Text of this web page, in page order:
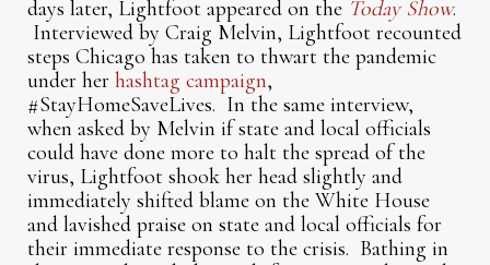
days later, Lightfoot appeared on the Today Show.
Interviewed by Craig Melvin, Lightfoot recounted
steps Chicago has taken to thwart the pandemic
under herhashtag campaign,
#StayHomeSaveLives. In the same interview,
when asked by Melvin if state and local officials
could have done more to halt the spread of the
virus, Lightfoot shook her head slightly and
immediately shifted blame on the White House
and lavished praise on state and local officials for
their immediate response to the crisis. Bathing in